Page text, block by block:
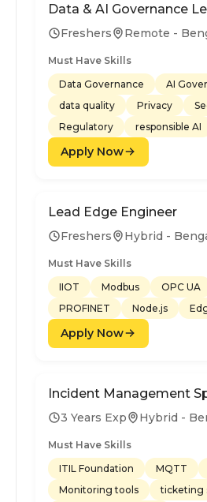
Data & AI Governance
Freshers Remote -
Must Have Skills
Data Governance
AI
data quality
Privacy
Regulatory
responsible AI
Apply Now
Lead Edge Engineer
Freshers Hybrid -
Must Have Skills
IIOT
Modbus OPC UA
PROFINET
Node.js
Apply Now
Incident Management
3 Years Exp Hybrid -
Must Have Skills
ITIL Foundation
MQTT
Monitoring tools
ticketing